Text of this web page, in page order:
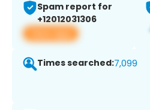
Spam report for
+12012031306
View app
Times searched:7,099